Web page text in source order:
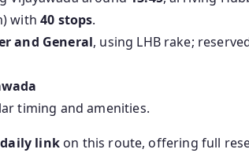
with40 stops.
and General, using LHB rake;
timing and amenities.
linkon this route, offering full